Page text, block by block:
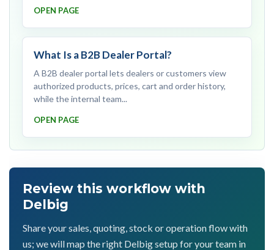
OPEN PAGE
What Is a B2B Dealer Portal?
A B2B dealer portal lets dealers or customers view
authorized products, prices, cart and order history,
while the internal team...
OPEN PAGE
Review this workflow with
Delbig
Share your sales, quoting, stock or operation flow with
us; we will map the right Delbig setup for your team in